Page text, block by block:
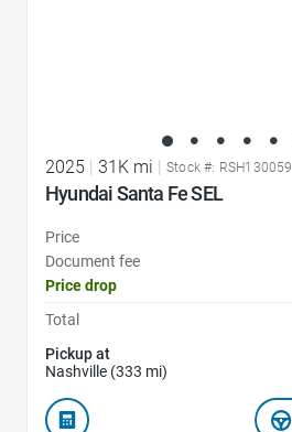
2025 | 31K mi | Stock #: RSH130059
Hyundai Santa Fe SEL
Price
Document fee
Price drop
Total
Pickup at
Nashville (333 mi)